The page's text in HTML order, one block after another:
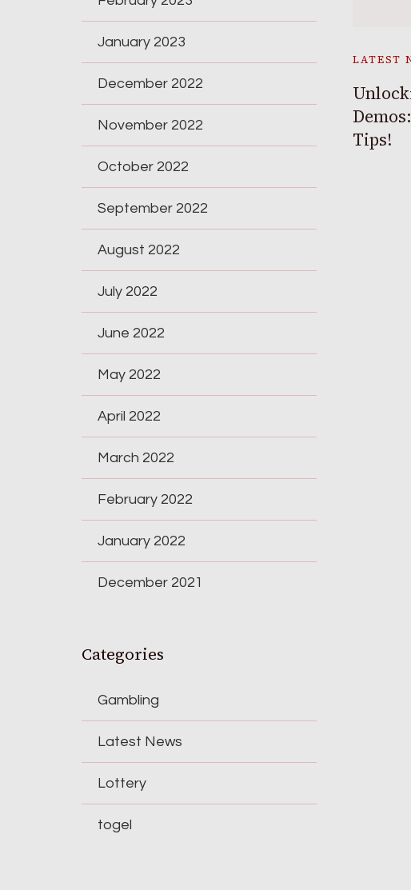
LATEST
Tips!
January 2023
December 2022
November 2022
October 2022
September 2022
August 2022
July 2022
June 2022
May 2022
April 2022
March 2022
February 2022
January 2022
December 2021
Categories
Gambling
Latest News
Lottery
togel